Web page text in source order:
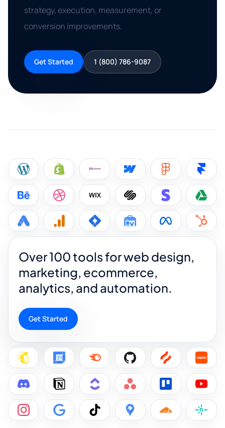
strategy, execution, measurement, or
conversion improvements.
Get Started 1 (800) 786-9087
Over 100 tools for web design,
marketing, ecommerce,
analytics, and automation.
Get Started